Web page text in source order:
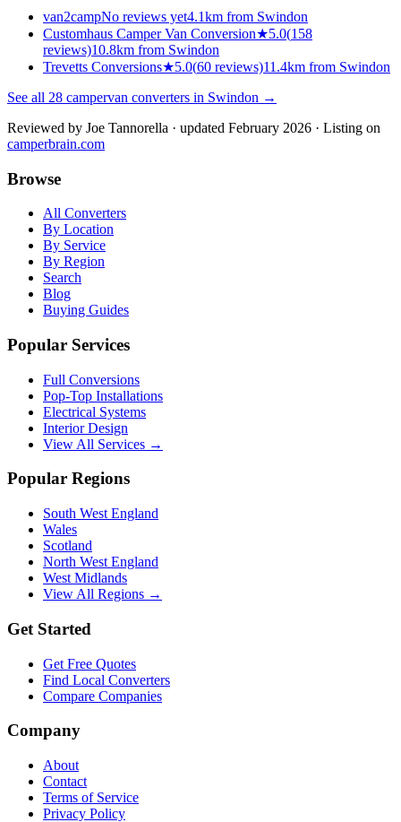
van2campNo reviews yet4.1km from Swindon
Customhaus Camper Van Conversion★5.0(158
reviews)10.8km from Swindon
Trevetts Conversions★5.0(60 reviews)11.4km from Swindon
See all 28 campervan converters in Swindon →
Reviewed by Joe Tannorella · updated February 2026 · Listing on
camperbrain.com
Browse
All Converters
By Location
By Service
By Region
Search
Blog
Buying Guides
Popular Services
Full Conversions
Pop-Top Installations
Electrical Systems
Interior Design
View All Services →
Popular Regions
South West England
Wales
Scotland
North West England
West Midlands
View All Regions →
Get Started
Get Free Quotes
Find Local Converters
Compare Companies
Company
About
Contact
Terms of Service
Privacy Policy